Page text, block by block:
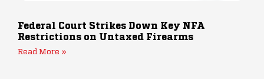
Federal Court Strikes Down Key NFA
Restrictions on Untaxed Firearms
Read More »